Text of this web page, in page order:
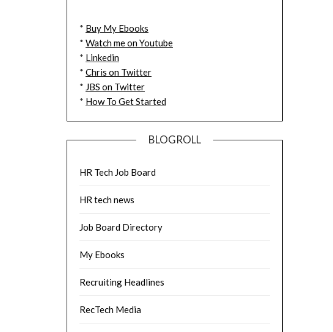
* Buy My Ebooks
* Watch me on Youtube
* Linkedin
* Chris on Twitter
* JBS on Twitter
* How To Get Started
BLOGROLL
HR Tech Job Board
HR tech news
Job Board Directory
My Ebooks
Recruiting Headlines
RecTech Media